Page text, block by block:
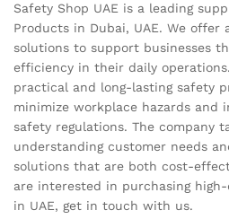
Safety Shop UAE is a leading
Products in Dubai, UAE. We offer
solutions to support businesses
efficiency in their daily
practical and long-lasting safety
minimize workplace hazards and
safety regulations. The company
understanding customer needs
solutions that are both cost-
are interested in purchasing
in UAE, get in touch with us.